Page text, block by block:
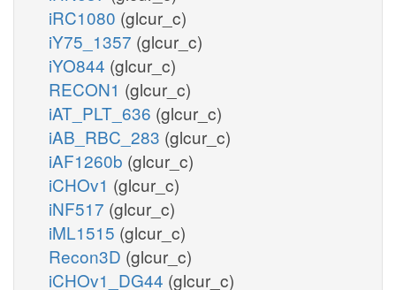
iRC1080 (glcur_c)
iY75_1357 (glcur_c)
iYO844 (glcur_c)
RECON1 (glcur_c)
iAT_PLT_636 (glcur_c)
iAB_RBC_283 (glcur_c)
iAF1260b (glcur_c)
iCHOv1 (glcur_c)
iNF517 (glcur_c)
iML1515 (glcur_c)
Recon3D (glcur_c)
iCHOv1_DG44 (glcur_c)